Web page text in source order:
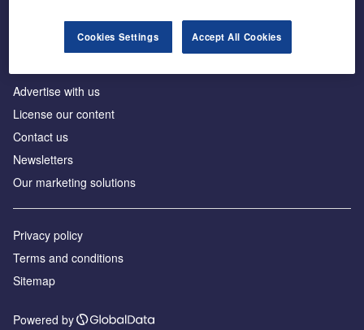
Advertise with us
License our content
Contact us
Newsletters
Our marketing solutions
Privacy policy
Terms and conditions
Sitemap
Powered by
Cookies Settings Accept All Cookies